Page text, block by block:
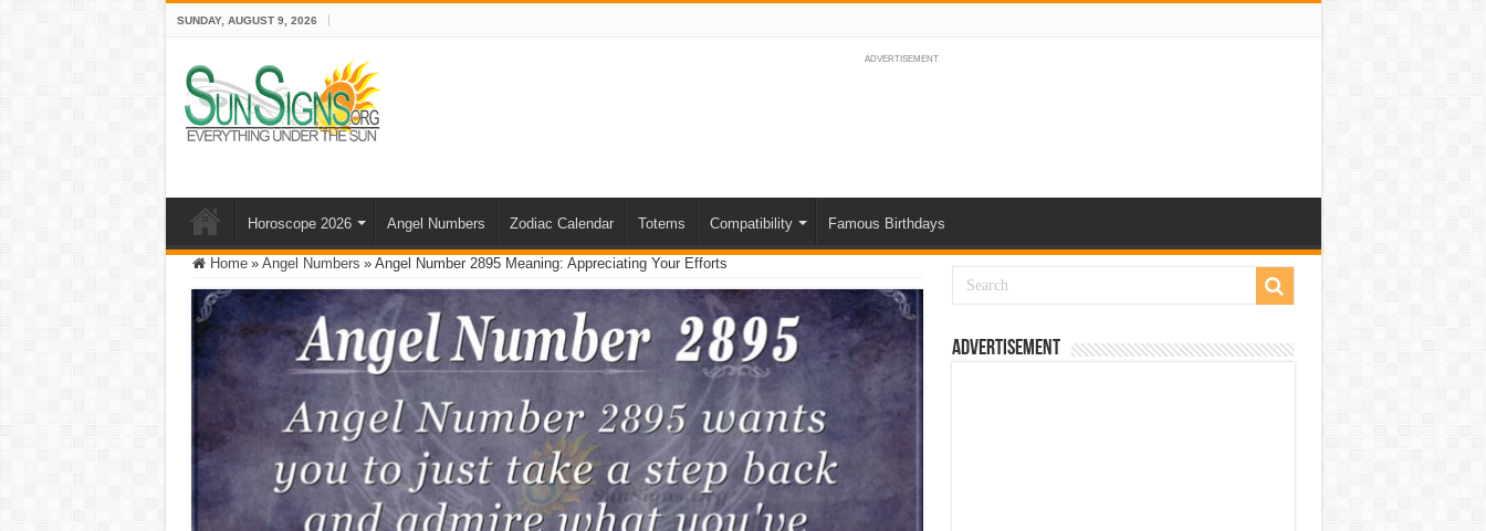
SUNDAY, AUGUST 9, 2026
ADVERTISEMENT
Horoscope 2026 Angel Numbers Zodiac Calendar Totems Compatibility Famous Birthdays
Home » Angel Numbers » Angel Number 2895 Meaning: Appreciating Your Efforts
Advertisement